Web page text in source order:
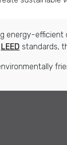
energy-
LEED standards,